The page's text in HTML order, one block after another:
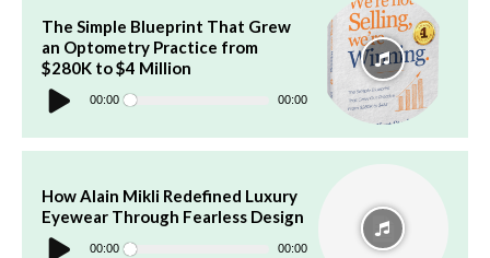
The Simple Blueprint That Grew
an Optometry Practice from
$280K to $4 Million
Audio
Player 00:00 00:00
How Alain Mikli Redefined Luxury
Eyewear Through Fearless Design
Audio
Player 00:00 00:00